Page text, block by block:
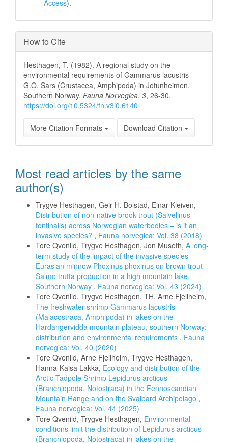
Access).
How to Cite
Hesthagen, T. (1982). A regional study on the
environmental requirements of Gammarus lacustris
G.O. Sars (Crustacea, Amphipoda) in Jotunheimen,
Southern Norway. Fauna Norvegica, 3, 26-30.
https://doi.org/10.5324/fn.v3i0.6140
More Citation Formats Download Citation
Most read articles by the same
author(s)
Trygve Hesthagen, Geir H. Bolstad, Einar Kleiven,
Distribution of non-native brook trout (Salvelinus
fontinalis) across Norwegian waterbodies – is it an
invasive species? , Fauna norvegica: Vol. 38 (2018)
Tore Qvenild, Trygve Hesthagen, Jon Museth, A long-
term study of the impact of the invasive species
Eurasian minnow Phoxinus phoxinus on brown trout
Salmo trutta production in a high mountain lake,
Southern Norway , Fauna norvegica: Vol. 43 (2024)
Tore Qvenild, Trygve Hesthagen, TH, Arne Fjellheim,
The freshwater shrimp Gammarus lacustris
(Malacostraca, Amphipoda) in lakes on the
Hardangervidda mountain plateau, southern Norway:
distribution and environmental requirements , Fauna
norvegica: Vol. 40 (2020)
Tore Qvenild, Arne Fjellheim, Trygve Hesthagen,
Hanna-Kaisa Lakka, Ecology and distribution of the
Arctic Tadpole Shrimp Lepidurus arcticus
(Branchiopoda, Notostraca) in the Fennoscandian
Mountain Range and on the Svalbard Archipelago ,
Fauna norvegica: Vol. 44 (2025)
Tore Qvenild, Trygve Hesthagen, Environmental
conditions limit the distribution of Lepidurus arcticus
(Branchiopoda, Notostraca) in lakes on the